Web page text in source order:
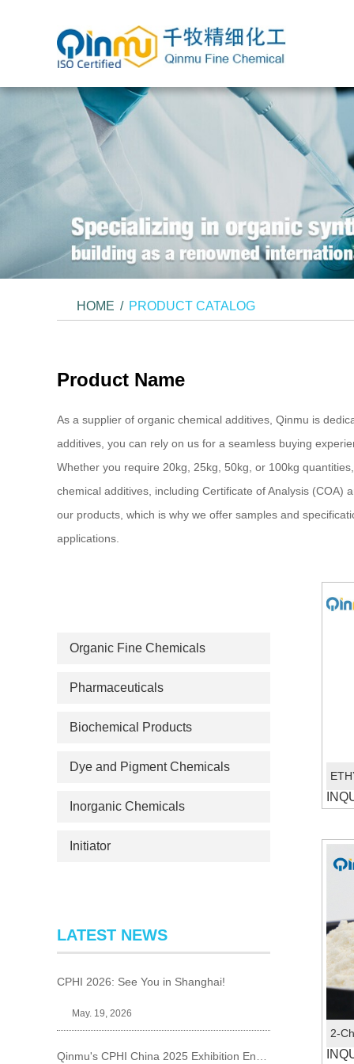
HOME / PRODUCT CATALOG
Product Name
As a supplier of organic chemical additives, Qinmu is
additives, you can rely on us for a seamless buying
Whether you require 20kg, 25kg, 50kg, or 100kg
chemical additives, including Certificate of Analysis
our products, which is why we offer samples and
applications.
Organic Fine Chemicals
Pharmaceuticals
Biochemical Products
Dye and Pigment Chemicals
Inorganic Chemicals
Initiator
LATEST NEWS
CPHI 2026: See You in Shanghai!
May. 19, 2026